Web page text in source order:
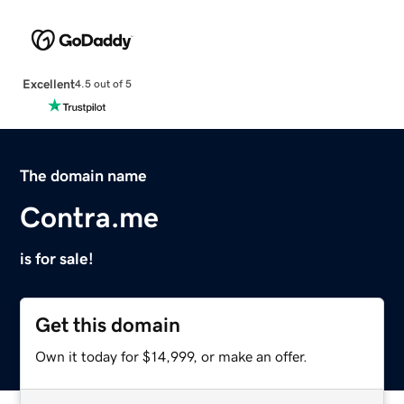
Excellent4.5 out of 5
The domain name
Contra.me
is for sale!
Get this domain
Own it today for $14,999, or make an offer.